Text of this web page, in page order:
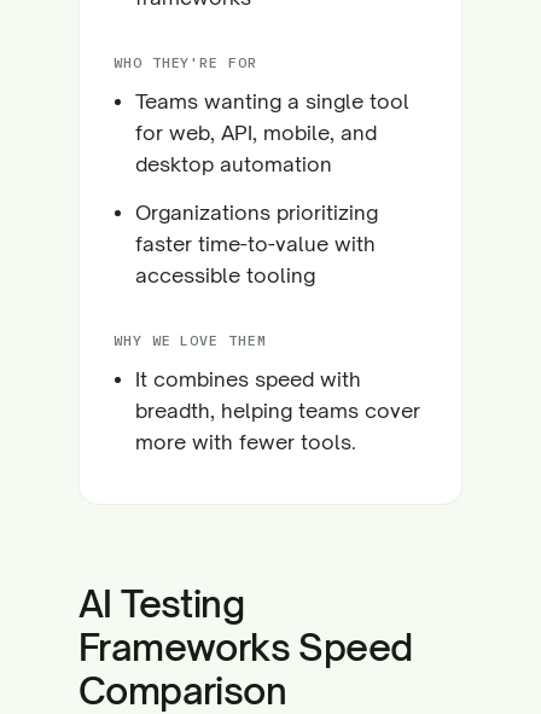
WHO THEY'RE FOR
Teams wanting a single tool
for web, API, mobile, and
desktop automation
Organizations prioritizing
faster time-to-value with
accessible tooling
WHY WE LOVE THEM
It combines speed with
breadth, helping teams cover
more with fewer tools.
AI Testing
Frameworks Speed
Comparison